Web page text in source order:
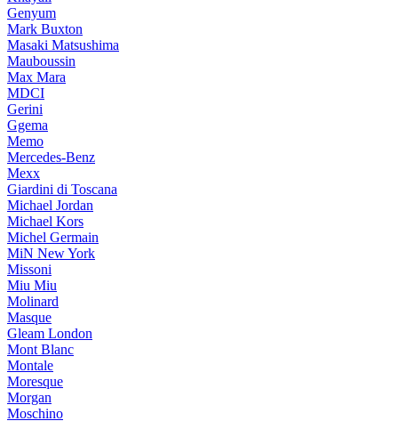
Genyum
Mark Buxton
Masaki Matsushima
Mauboussin
Max Mara
MDCI
Gerini
Ggema
Memo
Mercedes-Benz
Mexx
Giardini di Toscana
Michael Jordan
Michael Kors
Michel Germain
MiN New York
Missoni
Miu Miu
Molinard
Masque
Gleam London
Mont Blanc
Montale
Moresque
Morgan
Moschino